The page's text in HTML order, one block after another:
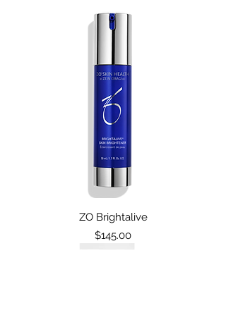
ZO Brightalive
Price
$145.00